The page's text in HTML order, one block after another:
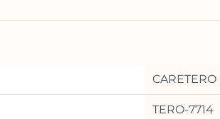
CARETERO
TERO-7714